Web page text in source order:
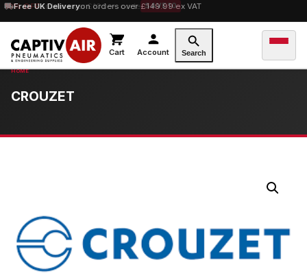
Free UK Deliveryon orders over £149.99 ex VAT
10% OFForders over £100 — code SAVE10
Cart Account Search
CROUZET